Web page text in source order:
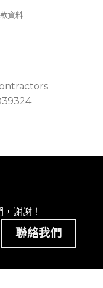
資料
謝謝！
聯絡我們